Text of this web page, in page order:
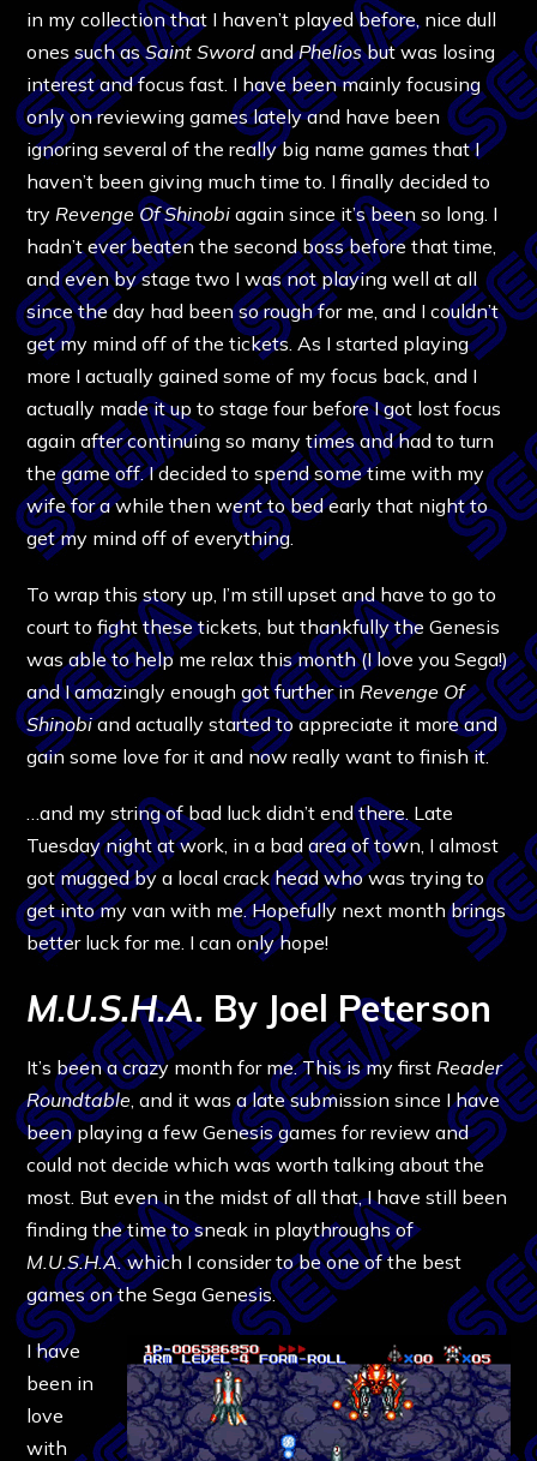
in my collection that I haven’t played before, nice dull
ones such asSaint Sword andPheliosbut was losing
interest and focus fast. I have been mainly focusing
only on reviewing games lately and have been
ignoring several of the really big name games that I
haven’t been giving much time to. I finally decided to
try Revenge Of Shinobi again since it’s been so long. I
hadn’t ever beaten the second boss before that time,
and even by stage two I was not playing well at all
since the day had been so rough for me, and I couldn’t
get my mind off of the tickets. As I started playing
more I actually gained some of my focus back, and I
actually made it up to stage four before I got lost focus
again after continuing so many times and had to turn
the game off. I decided to spend some time with my
wife for a while then went to bed early that night to
get my mind off of everything.
To wrap this story up, I’m still upset and have to go to
court to fight these tickets, but thankfully the Genesis
was able to help me relax this month (I love you Sega!)
and I amazingly enough got further inRevenge Of
Shinobiand actually started to appreciate it more and
gain some love for it and now really want to finish it.
…and my string of bad luck didn’t end there. Late
Tuesday night at work, in a bad area of town, I almost
got mugged by a local crack head who was trying to
get into my van with me. Hopefully next month brings
better luck for me. I can only hope!
M.U.S.H.A. By Joel Peterson
It’s been a crazy month for me. This is my first Reader
Roundtable , and it was a late submission since I have
been playing a few Genesis games for review and
could not decide which was worth talking about the
most. But even in the midst of all that, I have still been
finding the time to sneak in playthroughs of
M.U.S.H.A.which I consider to be one of the best
games on the Sega Genesis.
I have
been in
love
with